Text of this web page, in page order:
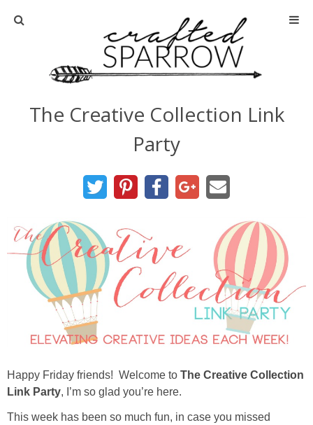
Home
Tutorials
home decor
Cricut
The Creative Collection Link
Party
Happy Friday friends! Welcome to The Creative Collection
Link Party, I’m so glad you’re here.
This week has been so much fun, in case you missed